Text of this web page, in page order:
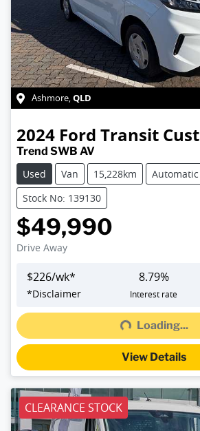
Ashmore,QLD
2024 Ford Transit
Trend SWB AV
Used
Van 15,228km
Automatic
Stock No: 139130
$49,990
Drive Away
$226/wk*
*Disclaimer
8.79%
Interest rate
Loading...Loading...
View Details
CLEARANCE STOCK